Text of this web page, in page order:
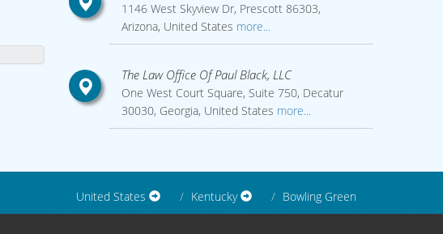
1146 West Skyview Dr, Prescott 86303,
Arizona, United States more...
The Law Office Of Paul Black, LLC
One West Court Square, Suite 750, Decatur
30030, Georgia, United States more...
United States Kentucky Bowling Green